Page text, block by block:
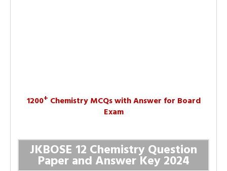
1200+ Chemistry MCQs with Answer for Board
Exam
JKBOSE 12 Chemistry Question
Paper and Answer Key 2024